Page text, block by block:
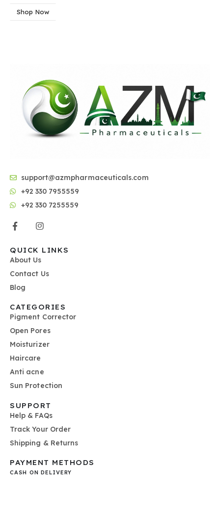
Shop Now
support@azmpharmaceuticals.com
+92 330 7955559
+92 330 7255559
QUICK LINKS
About Us
Contact Us
Blog
CATEGORIES
Pigment Corrector
Open Pores
Moisturizer
Haircare
Anti acne
Sun Protection
SUPPORT
Help & FAQs
Track Your Order
Shipping & Returns
PAYMENT METHODS
CASH ON DELIVERY